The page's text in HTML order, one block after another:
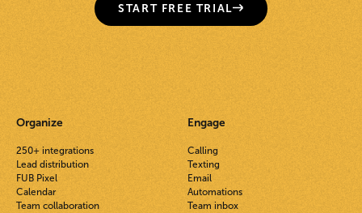
START FREE TRIAL
Organize
250+ integrations
Lead distribution
FUB Pixel
Calendar
Team collaboration
Engage
Calling
Texting
Email
Automations
Team inbox